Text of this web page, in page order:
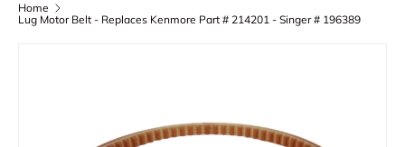
Home
Lug Motor Belt - Replaces Kenmore Part # 214201 - Singer # 196389